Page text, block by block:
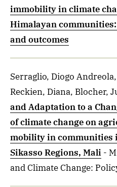
immobility in climate
Himalayan
and outcomes
Serraglio, Diogo
Reckien, Diana, Blocher,
and Adaptation to a
of climate change on
mobility in communities
Sikasso Regions, Mali -
and Climate Change: